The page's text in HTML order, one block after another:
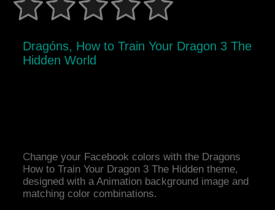
Dragóns, How to Train Your Dragon 3 The
Hidden World
Change your Facebook colors with the Dragons
How to Train Your Dragon 3 The Hidden theme,
designed with a Animation background image and
matching color combinations.